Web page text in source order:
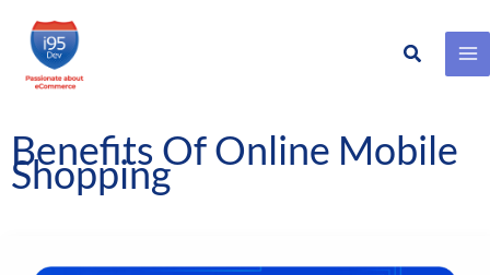
Skip
content
Search
Benefits Of Online Mobile
Shopping